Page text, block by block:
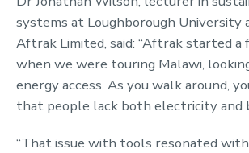
systems at Loughborough University
Aftrak Limited, said: “Aftrak started a
when we were touring Malawi,
energy access. As you walk around,
that people lack both electricity and
“That issue with tools resonated